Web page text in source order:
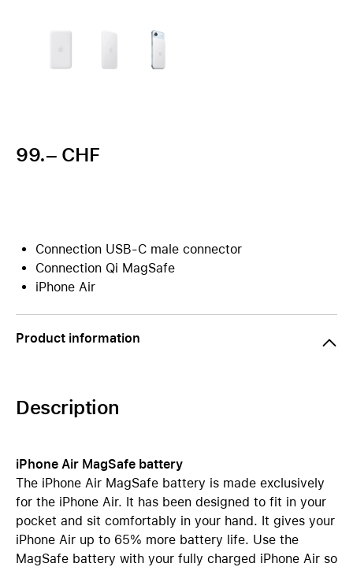
99.– CHF
Connection USB-C male connector
Connection Qi MagSafe
iPhone Air
Product information
Description
iPhone Air MagSafe battery
The iPhone Air MagSafe battery is made exclusively
for the iPhone Air. It has been designed to fit in your
pocket and sit comfortably in your hand. It gives your
iPhone Air up to 65% more battery life. Use the
MagSafe battery with your fully charged iPhone Air so